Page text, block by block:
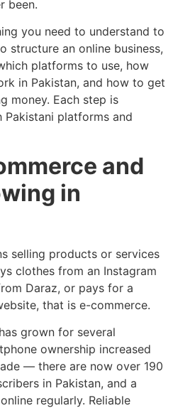
been.
you need to understand to
structure an online business,
platforms to use, how
in Pakistan, and how to get
money. Each step is
platforms and
and
in
selling products or services
clothes from an Instagram
Daraz, or pays for a
that is e-commerce.
grown for several
ownership increased
— there are now over 190
in Pakistan, and a
regularly. Reliable